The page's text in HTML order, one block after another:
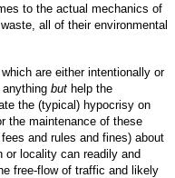
to the actual mechanics of
all of their environmental
are either intentionally or
but help the
the (typical) hypocrisy on
the maintenance of these
and rules and fines) about
or locality can readily and
free-flow of traffic and likely